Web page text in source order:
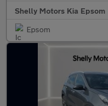
Shelly Motors Kia Epsom
Epsom